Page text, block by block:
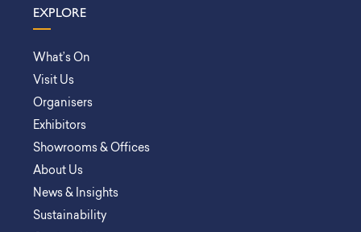
EXPLORE
What’s On
Visit Us
Organisers
Exhibitors
Showrooms & Offices
About Us
News & Insights
Sustainability